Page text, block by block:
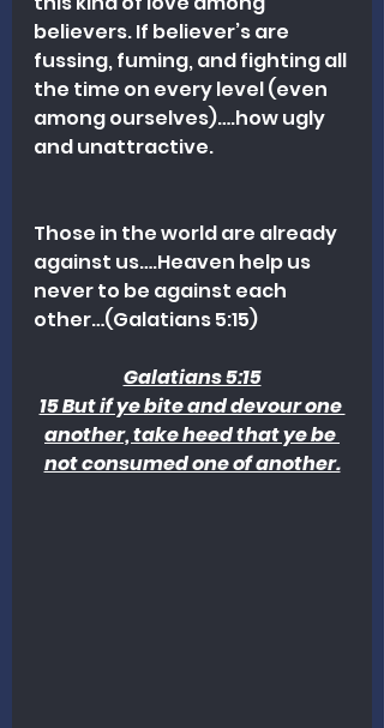
believers. If believer’s are
fussing, fuming, and fighting all
the time on every level (even
among ourselves)….how ugly
and unattractive.
Those in the world are already
against us….Heaven help us
never to be against each
other…(Galatians 5:15)
Galatians 5:15
15 But if ye bite and devour one
another, take heed that ye be
not consumed one of another.